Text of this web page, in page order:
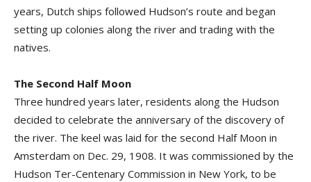
years, Dutch ships followed Hudson’s route and began
setting up colonies along the river and trading with the
natives.
The Second Half Moon
Three hundred years later, residents along the Hudson
decided to celebrate the anniversary of the discovery of
the river. The keel was laid for the second Half Moon in
Amsterdam on Dec. 29, 1908. It was commissioned by the
Hudson Ter-Centenary Commission in New York, to be